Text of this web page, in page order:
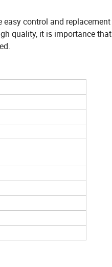
easy control and replacement
quality, it is importance that